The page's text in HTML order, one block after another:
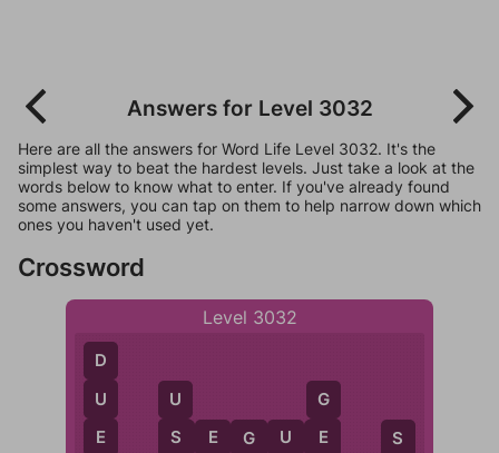
Answers for Level 3032
Here are all the answers for Word Life Level 3032. It's the
simplest way to beat the hardest levels. Just take a look at the
words below to know what to enter. If you've already found
some answers, you can tap on them to help narrow down which
ones you haven't used yet.
Crossword
Level 3032
D
U
E
U
S
S E G U E
G
G
E
S